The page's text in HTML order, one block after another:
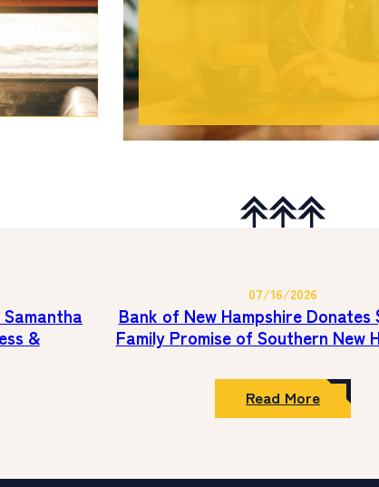
&
07/16/2026
Bank of New Hampshire Donates
Family Promise of Southern New
Read More:
Bank
Donates